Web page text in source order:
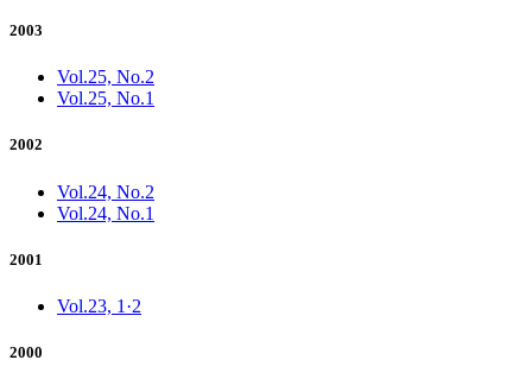
2003
Vol.25, No.2
Vol.25, No.1
2002
Vol.24, No.2
Vol.24, No.1
2001
Vol.23, 1·2
2000